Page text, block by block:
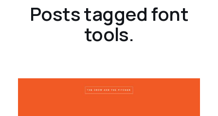
Posts tagged font
tools.